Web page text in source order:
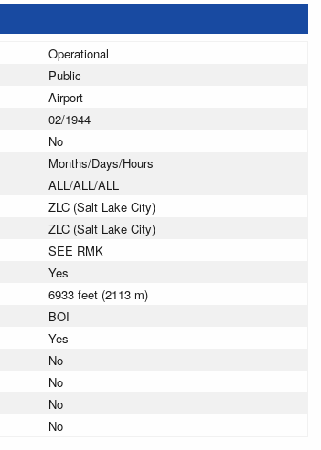
Operational
Public
Airport
02/1944
No
Months/Days/Hours
ALL/ALL/ALL
ZLC (Salt Lake City)
ZLC (Salt Lake City)
SEE RMK
Yes
6933 feet (2113 m)
BOI
Yes
No
No
No
No